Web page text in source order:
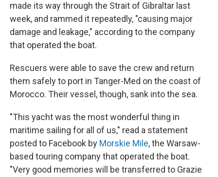
made its way through the Strait of Gibraltar last
week, and rammed it repeatedly, "causing major
damage and leakage," according to the company
that operated the boat.
Rescuers were able to save the crew and return
them safely to port in Tanger-Med on the coast of
Morocco. Their vessel, though, sank into the sea.
"This yacht was the most wonderful thing in
maritime sailing for all of us," read a statement
posted to Facebook by Morskie Mile, the Warsaw-
based touring company that operated the boat.
"Very good memories will be transferred to Grazie